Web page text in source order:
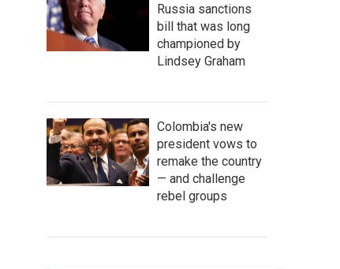
Russia sanctions
bill that was long
championed by
Lindsey Graham
Colombia's new
president vows to
remake the country
— and challenge
rebel groups